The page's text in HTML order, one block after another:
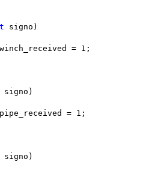
signo)
= 1;
signo)
= 1;
signo)